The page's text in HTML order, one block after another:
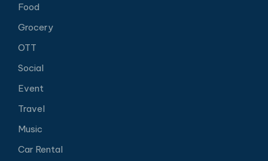
Food
Grocery
OTT
Social
Event
Travel
Music
Car Rental